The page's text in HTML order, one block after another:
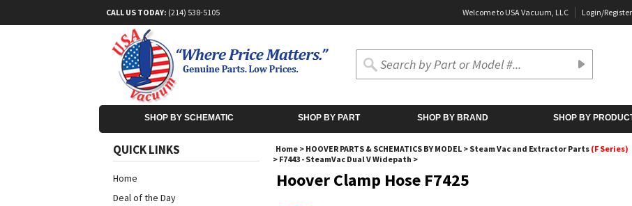
CALL US TODAY: (214) 538-5105 Welcome to USA Vacuum, LLC Login/Register
SHOP BY SCHEMATIC SHOP BY PART SHOP BY BRAND SHOP BY
QUICK LINKS
Home
Deal of the Day
Home > HOOVER PARTS & SCHEMATICS BY MODEL > Steam Vac and Extractor Parts (F Series)
> F7443 - SteamVac Dual V Widepath >
Hoover Clamp Hose F7425